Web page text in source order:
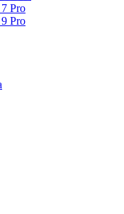
Pro
Pro